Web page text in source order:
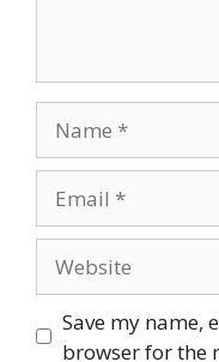
Save my name,
browser for the